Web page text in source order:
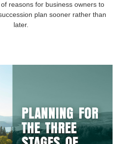
reasons for business owners to
plan sooner rather than
later.